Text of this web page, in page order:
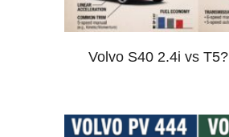
Volvo S40 2.4i vs T5?